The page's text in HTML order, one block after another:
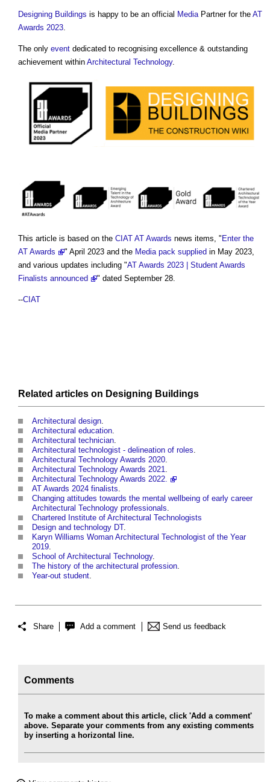
Designing Buildings is happy to be an official MediaPartner for the AT
Awards 2023.
The only event dedicated to recognising excellence & outstanding
achievement within Architectural Technology.
This article is based on the CIAT AT Awards news items, "Enter the
AT Awards
" April 2023 and the Media pack supplied in May 2023,
and various updates including "AT Awards 2023 | Student Awards
Finalists announced
" dated September 28.
--CIAT
Related articles on Designing Buildings
Architectural design.
Architectural education.
Architectural technician.
Architectural technologist - delineation of roles.
Architectural Technology Awards 2020.
Architectural Technology Awards 2021.
Architectural Technology Awards 2022.
AT Awards 2024 finalists.
Changing attitudes towards the mental wellbeing of early career
Architectural Technology professionals.
Chartered Institute of Architectural Technologists
Design and technology DT.
Karyn Williams Woman Architectural Technologist of the Year
2019.
School of Architectural Technology.
The history of the architectural profession.
Year-out student.
Share Add a comment Send us feedback
Comments
To make a comment about this article, click 'Add a comment'
above. Separate your comments from any existing comments
by inserting a horizontal line.